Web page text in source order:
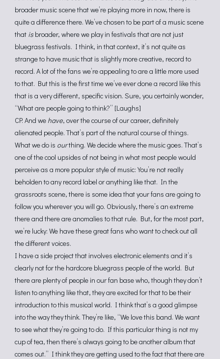
broader music scene that we’re playing more in now, there is
quite a difference there. We’ve chosen to be part of a music scene
that isbroader, where we play in festivals that are not just
bluegrass festivals. I think, in that context, it’s not quite as
strange to have music that is slightly more creative, record to
record. A lot of the fans we’re appealing to are a little more used
to that. But this is the first time we’ve ever done a record like this
that is a very different, specific vision. Sure, you certainly wonder,
“What are people going to think?” [Laughs]
CP: And we have, over the course of our career, definitely
alienated people. That’s part of the natural course of things.
What we do is ourthing. We decide where the music goes. That’s
one of the cool upsides of not being in what most people would
perceive as a more popular style of music: You’re not really
beholden to any record label or anything like that. In the
grassroots scene, there is some idea that your fans are going to
follow you wherever you will go. Obviously, there’s an extreme
there and there are anomalies to that rule. But, for the most part,
we’re lucky: We have these great fans who want to check out all
the different voices.
I have a side project that involves electronic elements and it’s
clearly not for the hardcore bluegrass people of the world. But
there are plenty of people in our fan base who, though they don’t
listen to anything like that, they are excited for that to be their
introduction to this musical world. I think that’s a good glimpse
into the way they think. They’re like, “We love this band. We want
to see what they’re going to do. If this particular thing is not my
cup of tea, then there’s always going to be another album that
comes out.” I think they are getting used to the fact that there are